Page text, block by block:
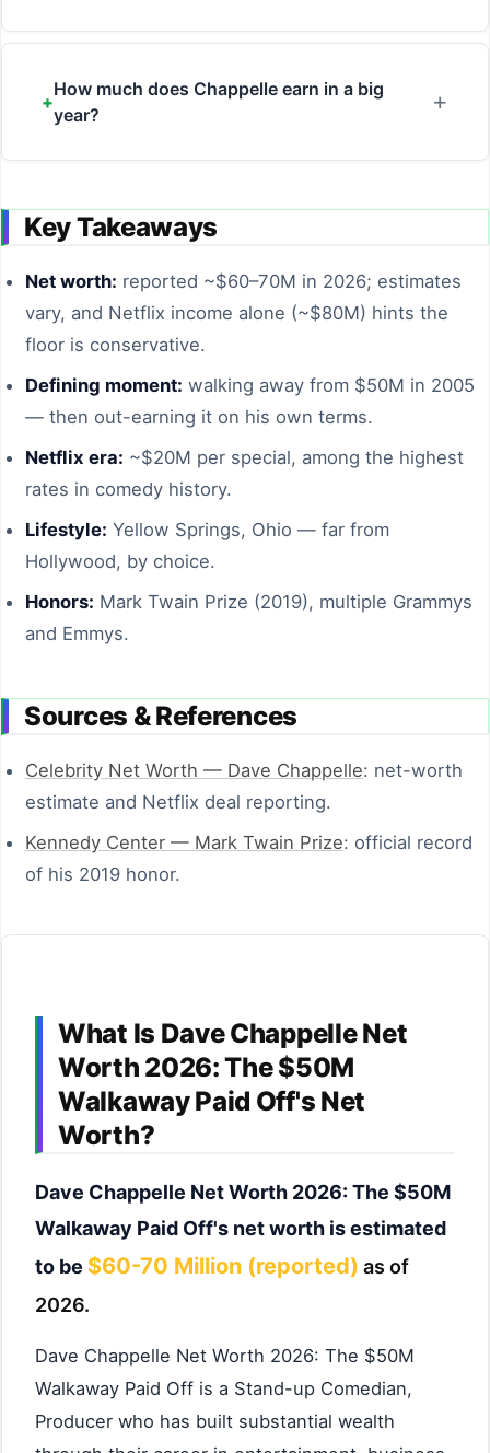
How much does Chappelle earn in a big
year?
Key Takeaways
Net worth: reported ~$60–70M in 2026; estimates
vary, and Netflix income alone (~$80M) hints the
floor is conservative.
Defining moment: walking away from $50M in 2005
— then out-earning it on his own terms.
Netflix era: ~$20M per special, among the highest
rates in comedy history.
Lifestyle: Yellow Springs, Ohio — far from
Hollywood, by choice.
Honors: Mark Twain Prize (2019), multiple Grammys
and Emmys.
Sources & References
Celebrity Net Worth — Dave Chappelle: net-worth
estimate and Netflix deal reporting.
Kennedy Center — Mark Twain Prize: official record
of his 2019 honor.
What Is Dave Chappelle Net
Worth 2026: The $50M
Walkaway Paid Off's Net
Worth?
Dave Chappelle Net Worth 2026: The $50M
Walkaway Paid Off's net worth is estimated
to be $60-70 Million (reported) as of
2026.
Dave Chappelle Net Worth 2026: The $50M
Walkaway Paid Off is a Stand-up Comedian,
Producer who has built substantial wealth